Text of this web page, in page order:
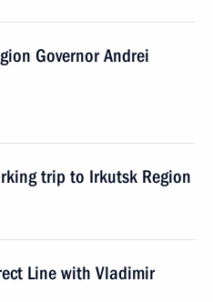
Governor Andrei
trip to Irkutsk Region
Line with Vladimir